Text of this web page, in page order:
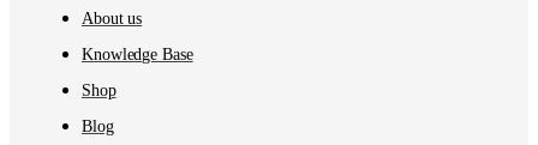
About us
Knowledge Base
Shop
Blog